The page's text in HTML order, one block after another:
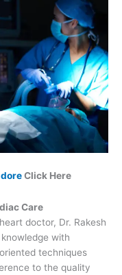
Click Here
Care
doctor, Dr. Rakesh
with
techniques
to the quality